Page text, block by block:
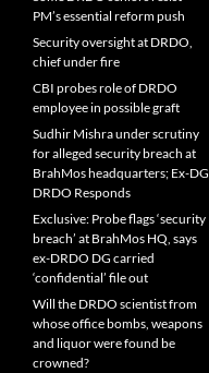
PM’s essential reform push
Security oversight at DRDO,
chief under fire
CBI probes role of DRDO
employee in possible graft
Sudhir Mishra under scrutiny
for alleged security breach at
BrahMos headquarters; Ex-DG
DRDO Responds
Exclusive: Probe flags ‘security
breach’ at BrahMos HQ, says
ex-DRDO DG carried
‘confidential’ file out
Will the DRDO scientist from
whose office bombs, weapons
and liquor were found be
crowned?